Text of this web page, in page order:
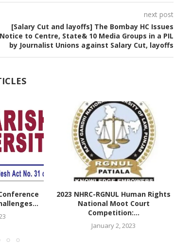
next post
[Salary Cut and layoffs] The Bombay HC Issues
Notice to Centre, State& 10 Media Groups in a PIL
by Journalist Unions against Salary Cut, layoffs
2023 NHRC-RGNUL Human Rights
National Moot Court
Competition:...
January 2, 2023